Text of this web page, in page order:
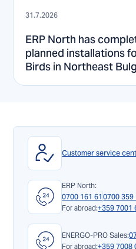
31.7.2026
ERP North has
planned installations
Birds in Northeast
Customer service
ERP North:
0700 161 61 0700 359
For abroad:+359 7001
ENERGO-PRO Sales:
For abroad:+359 7008